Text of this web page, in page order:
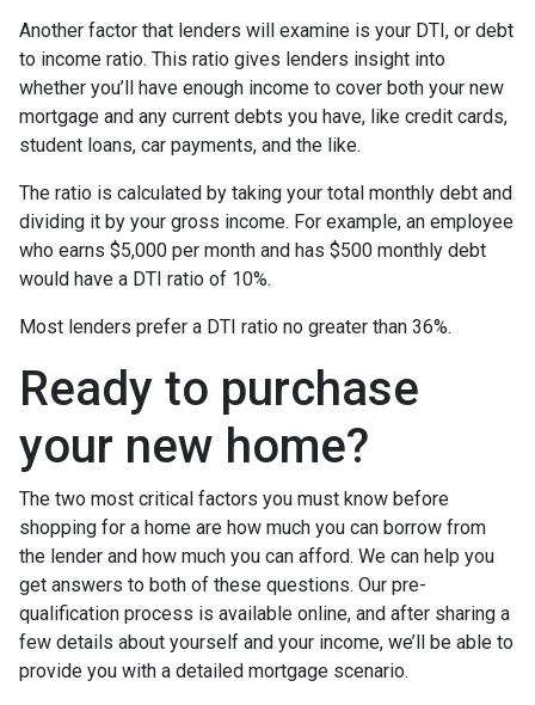
Another factor that lenders will examine is your DTI, or debt
to income ratio. This ratio gives lenders insight into
whether you’ll have enough income to cover both your new
mortgage and any current debts you have, like credit cards,
student loans, car payments, and the like.
The ratio is calculated by taking your total monthly debt and
dividing it by your gross income. For example, an employee
who earns $5,000 per month and has $500 monthly debt
would have a DTI ratio of 10%.
Most lenders prefer a DTI ratio no greater than 36%.
Ready to purchase
your new home?
The two most critical factors you must know before
shopping for a home are how much you can borrow from
the lender and how much you can afford. We can help you
get answers to both of these questions. Our pre-
qualification process is available online, and after sharing a
few details about yourself and your income, we’ll be able to
provide you with a detailed mortgage scenario.